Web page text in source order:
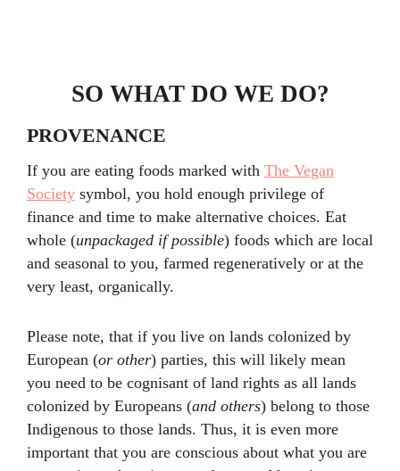
SO WHAT DO WE DO?
PROVENANCE
If you are eating foods marked with The Vegan
Society symbol, you hold enough privilege of
finance and time to make alternative choices. Eat
whole (unpackaged if possible) foods which are local
and seasonal to you, farmed regeneratively or at the
very least, organically.
Please note, that if you live on lands colonized by
European (or other) parties, this will likely mean
you need to be cognisant of land rights as all lands
colonized by Europeans (and others) belong to those
Indigenous to those lands. Thus, it is even more
important that you are conscious about what you are